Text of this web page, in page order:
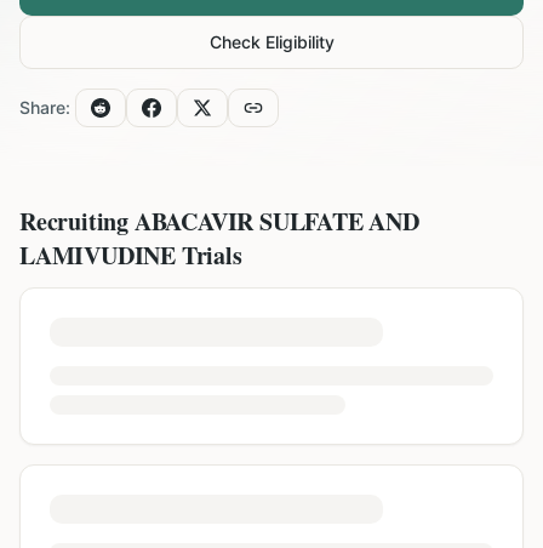
Check Eligibility
Share:
RecruitingABACAVIR SULFATE AND
LAMIVUDINETrials